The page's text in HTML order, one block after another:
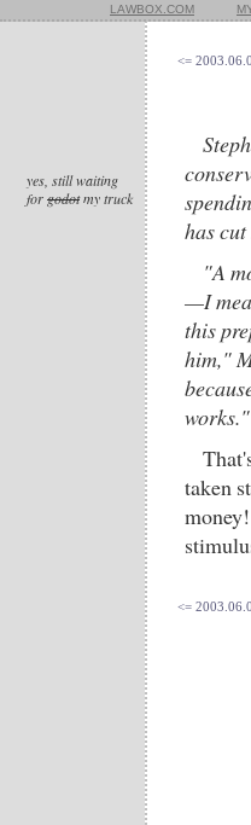
LAWBOX.COM
<=
yes, still waiting
forgodotmy truck
has
"A
—I
this
him,"
works."
taken
<=